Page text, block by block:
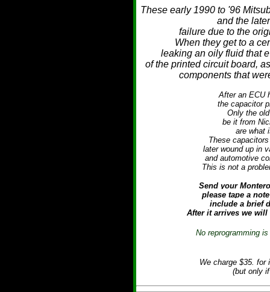
These early 1990 to '96
and the
failure due to the
When they get to a
leaking an oily fluid that
of the printed circuit board,
components that
After an ECU
the capacitor
Only the
be it from
are what
These
later wound up in
and automotive
This is not a
Send your
please tape a
include a brief
After it arrives we
No reprogramming
We charge $35. for
(but only